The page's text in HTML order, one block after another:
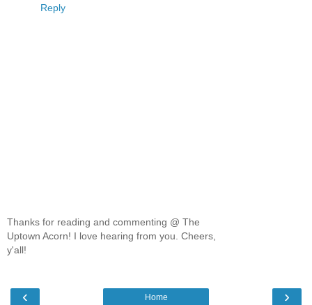
Reply
Thanks for reading and commenting @ The
Uptown Acorn! I love hearing from you. Cheers,
y'all!
‹ ›
Home